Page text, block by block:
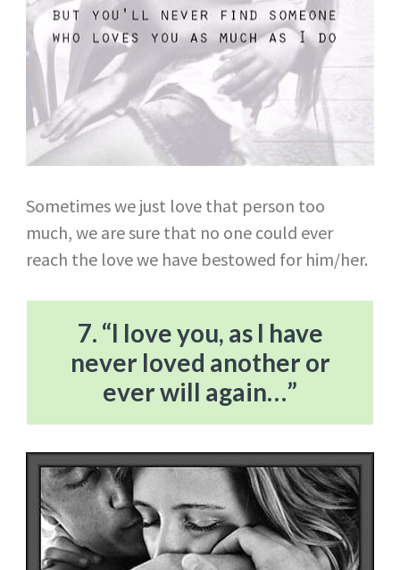
Sometimes we just love that person too
much, we are sure that no one could ever
reach the love we have bestowed for him/her.
7. “I love you, as I have
never loved another or
ever will again…”